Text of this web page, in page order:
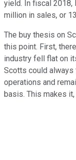
yield. In fiscal 2018,
million in sales, or
The buy thesis on
this point. First,
industry fell flat on
Scotts could always
operations and
basis. This makes